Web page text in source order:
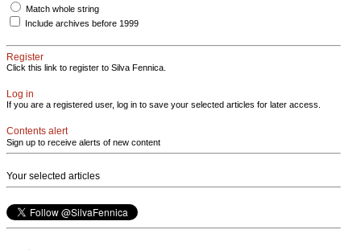
Match whole string
Include archives before 1999
Register
Click this link to register to Silva Fennica.
Log in
If you are a registered user, log in to save your selected articles for later access.
Contents alert
Sign up to receive alerts of new content
Your selected articles